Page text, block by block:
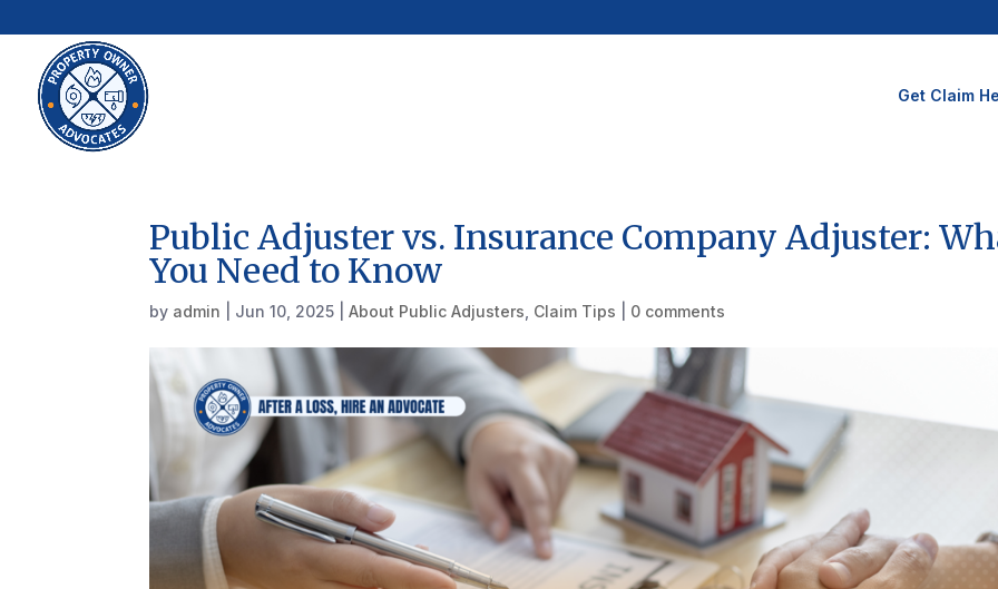
Get Claim
Public Adjuster vs. Insurance Company Adjuster:
You Need to Know
by admin Jun 10, 2025 |About Public Adjusters Claim Tips 0 comments